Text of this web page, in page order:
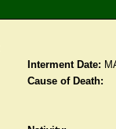
Interment Date:
Cause of Death: